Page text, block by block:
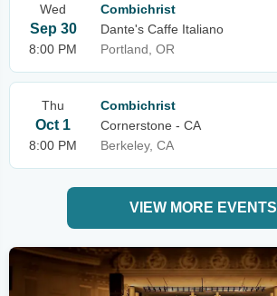
Wed
Sep 30
8:00 PM
Combichrist
Dante's Caffe Italiano
Portland, OR
Thu
Oct 1
8:00 PM
Combichrist
Cornerstone - CA
Berkeley, CA
VIEW MORE EVENTS